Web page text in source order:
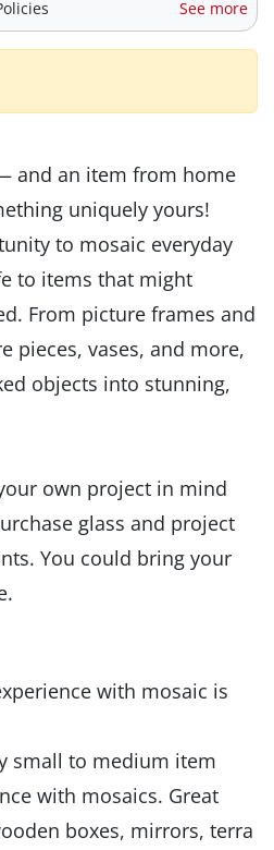
See more
and an item from home
uniquely yours!
to mosaic everyday
to items that might
From picture frames and
pieces, vases, and more,
objects into stunning,
own project in mind
glass and project
You could bring your
with mosaic is
small to medium item
with mosaics. Great
boxes, mirrors, terra